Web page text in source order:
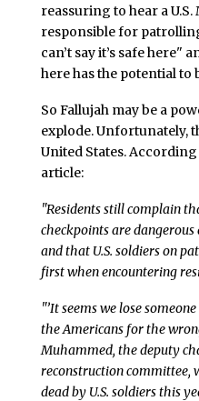
reassuring to hear a
responsible for
can’t say it’s safe here"
here has the potential to
So Fallujah may be a
explode. Unfortunately,
United States.
article:
"Residents still complain
checkpoints are
and that U.S. soldiers on
first when encountering
"’It seems we lose
the Americans for the
Muhammed, the deputy
reconstruction committee,
dead by U.S. soldiers this